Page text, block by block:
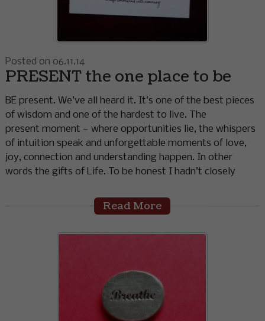
Posted on 06.11.14
PRESENT the one place to be
BE present. We’ve all heard it. It’s one of the best pieces
of wisdom and one of the hardest to live. The
present moment — where opportunities lie, the whispers
of intuition speak and unforgettable moments of love,
joy, connection and understanding happen. In other
words the gifts of Life. To be honest I hadn’t closely
Read More